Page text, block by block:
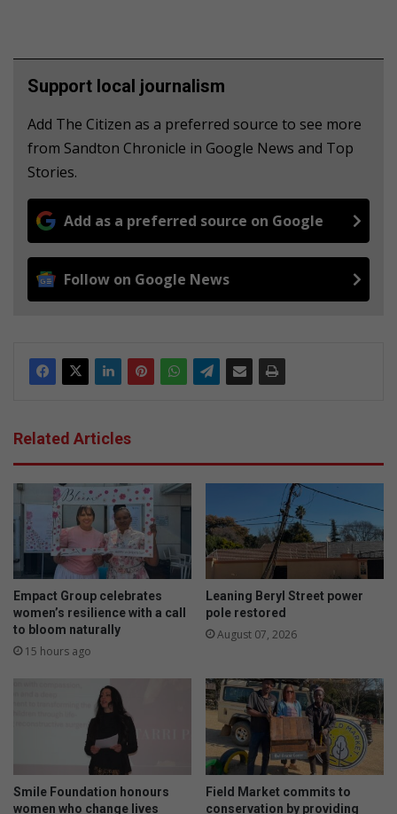
Support local journalism
Add The Citizen as a preferred source to see more
from Sandton Chronicle in Google News and Top
Stories.
Add as a preferred source on Google
Follow on Google News
Related Articles
Empact Group celebrates
women’s resilience with a call
to bloom naturally
15 hours ago
Leaning Beryl Street power
pole restored
August 07, 2026
Smile Foundation honours
women who change lives
Field Market commits to
conservation by providing